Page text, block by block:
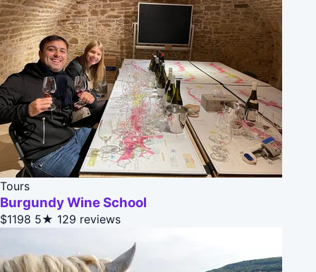
Tours
Burgundy Wine School
$1198 5★ 129 reviews